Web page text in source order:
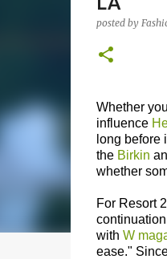
posted by
Whether
influence
long before
the Birkin
whether
For Resort
with W
ease."